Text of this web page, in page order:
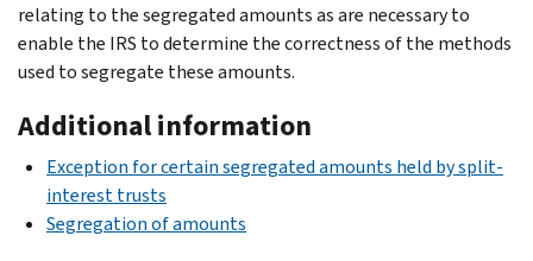
relating to the segregated amounts as are necessary to
enable the IRS to determine the correctness of the methods
used to segregate these amounts.
Additional information
Exception for certain segregated amounts held by split-
interest trusts
Segregation of amounts